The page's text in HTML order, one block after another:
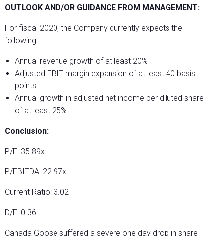
OUTLOOK AND/OR GUIDANCE FROM MANAGEMENT:
For fiscal 2020, the Company currently expects the
following:
Annual revenue growth of at least 20%
Adjusted EBIT margin expansion of at least 40 basis
points
Annual growth in adjusted net income per diluted share
of at least 25%
Conclusion:
P/E: 35.89x
P/EBITDA: 22.97x
Current Ratio: 3.02
D/E: 0.36
Canada Goose suffered a severe one day drop in share